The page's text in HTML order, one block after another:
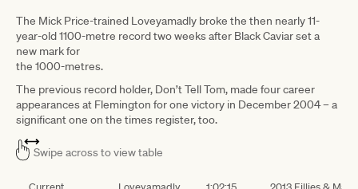
The Mick Price-trained Loveyamadly broke the then nearly 11-
year-old 1100-metre record two weeks after Black Caviar set a
new mark for
the 1000-metres.
The previous record holder, Don’t Tell Tom, made four career
appearances at Flemington for one victory in December 2004 – a
significant one on the times register, too.
Swipe across to view table